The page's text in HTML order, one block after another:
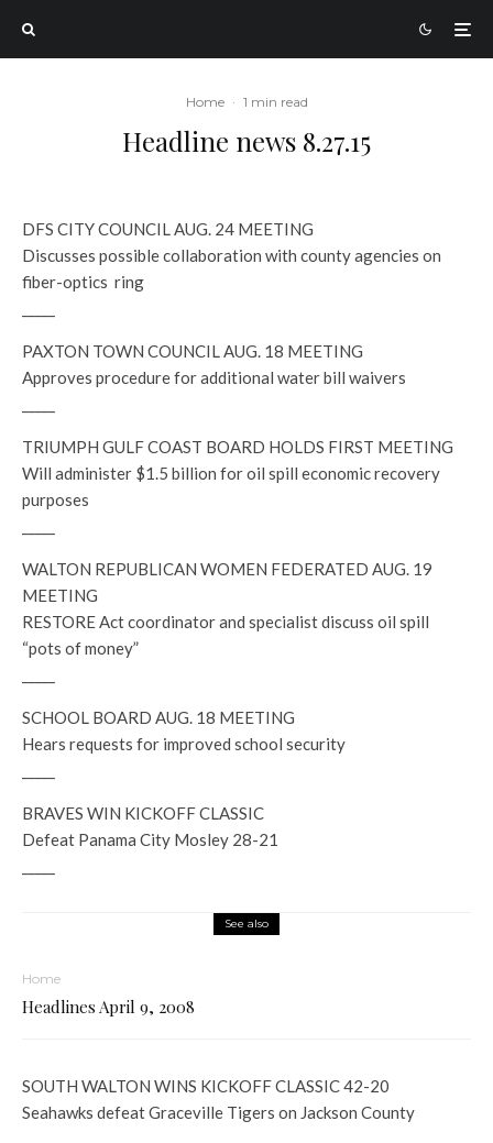
Home · 1 min read
Headline news 8.27.15
DFS CITY COUNCIL AUG. 24 MEETING
Discusses possible collaboration with county agencies on
fiber-optics ring
PAXTON TOWN COUNCIL AUG. 18 MEETING
Approves procedure for additional water bill waivers
TRIUMPH GULF COAST BOARD HOLDS FIRST MEETING
Will administer $1.5 billion for oil spill economic recovery
purposes
WALTON REPUBLICAN WOMEN FEDERATED AUG. 19
MEETING
RESTORE Act coordinator and specialist discuss oil spill
“pots of money”
SCHOOL BOARD AUG. 18 MEETING
Hears requests for improved school security
BRAVES WIN KICKOFF CLASSIC
Defeat Panama City Mosley 28-21
See also
Home
Headlines April 9, 2008
SOUTH WALTON WINS KICKOFF CLASSIC 42-20
Seahawks defeat Graceville Tigers on Jackson County